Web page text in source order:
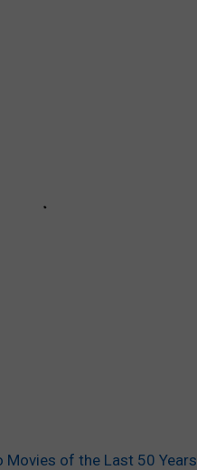
Movies of the Last 50 Years